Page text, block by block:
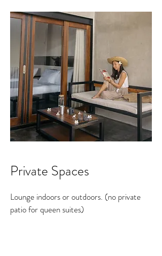
Private Spaces
Lounge indoors or outdoors. (no private
patio for queen suites)